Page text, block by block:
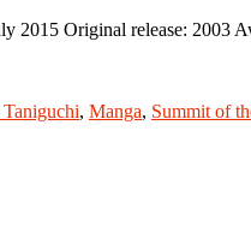
2015 Original release: 2003
, Manga, Summit of